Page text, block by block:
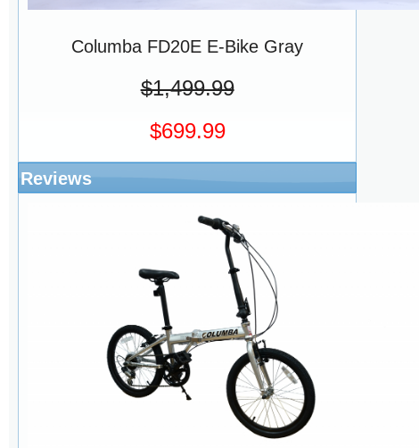
Columba FD20E E-Bike Gray
$1,499.99
$699.99
Reviews